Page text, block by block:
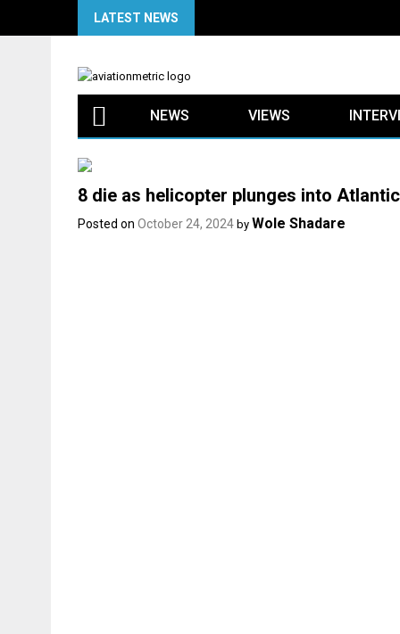
LATEST NEWS
NEWS VIEWS
8 die as helicopter plunges into
Posted on October 24, 2024 by Wole Shadare